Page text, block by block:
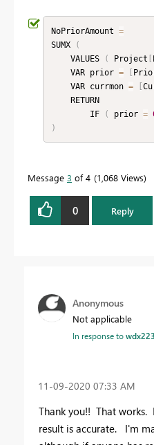
NoPriorAmount =
SUMX
(
    VALUES
( Project [
    VAR prior
= [
    VAR currmon
= [
        IF
( prior =
)
Message 3 of 4 1,068 Views
0 Reply
Anonymous
Not applicable
In response to
‎11-09-2020 07:33 AM
Thank you!! That works.
result is accurate. I'm